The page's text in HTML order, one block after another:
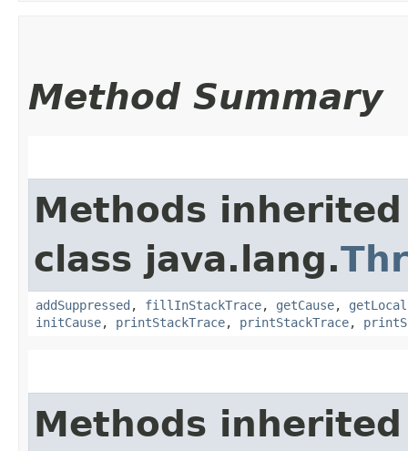
Method Summary
Methods
class java.lang.
addSuppressed , fillInStackTrace, getCause,
initCause, printStackTrace, printStackTrace,
Methods